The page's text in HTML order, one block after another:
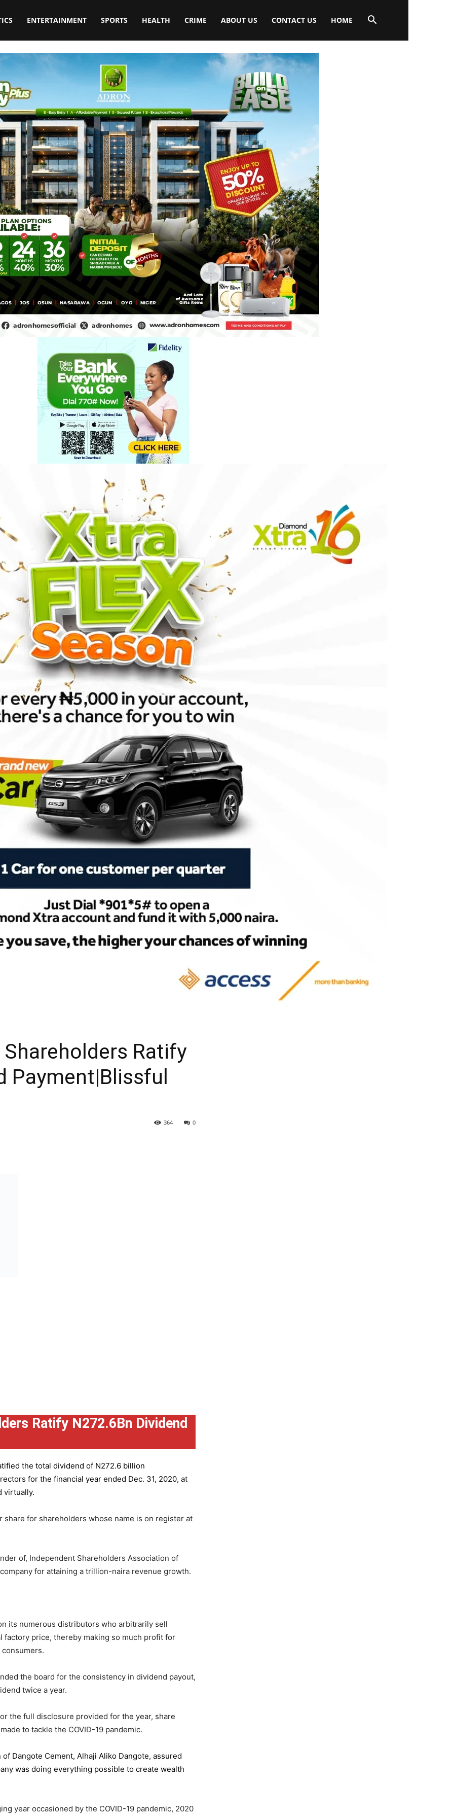
ENTERTAINMENT SPORTS HEALTH CRIME ABOUT US CONTACT US HOME
Ratify
Payment|Blissful
0
364
Ratify N272.6Bn Dividend
the total dividend of N272.6 billion
for the financial year ended Dec. 31, 2020, at
virtually.
for shareholders whose name is on register at
of, Independent Shareholders Association of
for attaining a trillion-naira revenue growth.
its numerous distributors who arbitrarily sell
factory price, thereby making so much profit for
the board for the consistency in dividend payout,
twice a year.
the full disclosure provided for the year, share
to tackle the COVID-19 pandemic.
of Dangote Cement, Alhaji Aliko Dangote, assured
was doing everything possible to create wealth
year occasioned by the COVID-19 pandemic, 2020